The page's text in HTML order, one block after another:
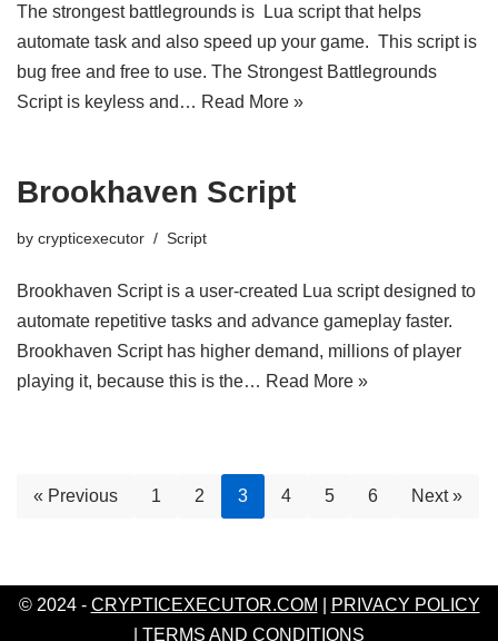
The strongest battlegrounds is Lua script that helps
automate task and also speed up your game. This script is
bug free and free to use. The Strongest Battlegrounds
Script is keyless and… Read More »
Brookhaven Script
by crypticexecutor Script
Brookhaven Script is a user-created Lua script designed to
automate repetitive tasks and advance gameplay faster.
Brookhaven Script has higher demand, millions of player
playing it, because this is the… Read More »
« Previous 1 2 3 4 5 6 Next »
© 2024 - CRYPTICEXECUTOR.COM
PRIVACY POLICY
TERMS AND CONDITIONS